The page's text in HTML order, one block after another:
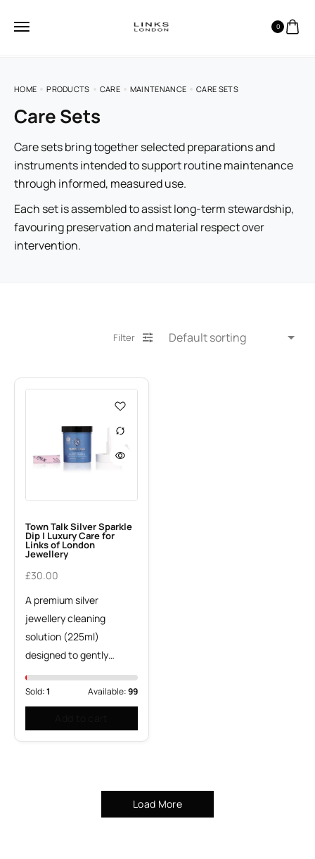
0
HOME PRODUCTS CARE MAINTENANCE CARE SETS
Care Sets
Care sets bring together selected preparations and
instruments intended to support routine maintenance
through informed, measured use.
Each set is assembled to assist long-term stewardship,
favouring preservation and material respect over
intervention.
Filter
Town Talk Silver Sparkle
Dip | Luxury Care for
Links of London
Jewellery
£30.00
A premium silver
jewellery cleaning
solution (225ml)
designed to gently…
Sold:1 Available:99
Load More